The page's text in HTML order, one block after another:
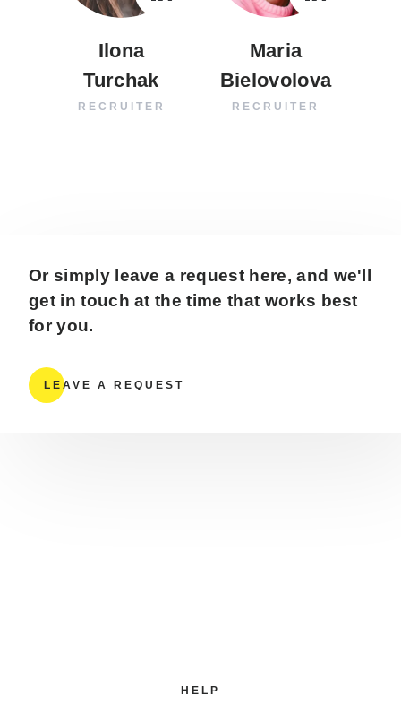
Ilona
Turchak
RECRUITER
Maria
Bielovolova
RECRUITER
Or simply leave a request here, and we'll
get in touch at the time that works best
for you.
LEAVE A REQUEST
HELP